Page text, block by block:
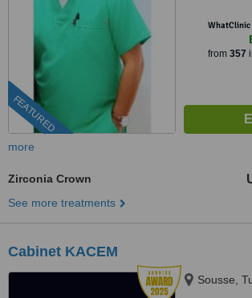
FEATURED
WhatClinic
from 357
more
Zirconia Crown
See more treatments
Cabinet KACEM
Sousse,